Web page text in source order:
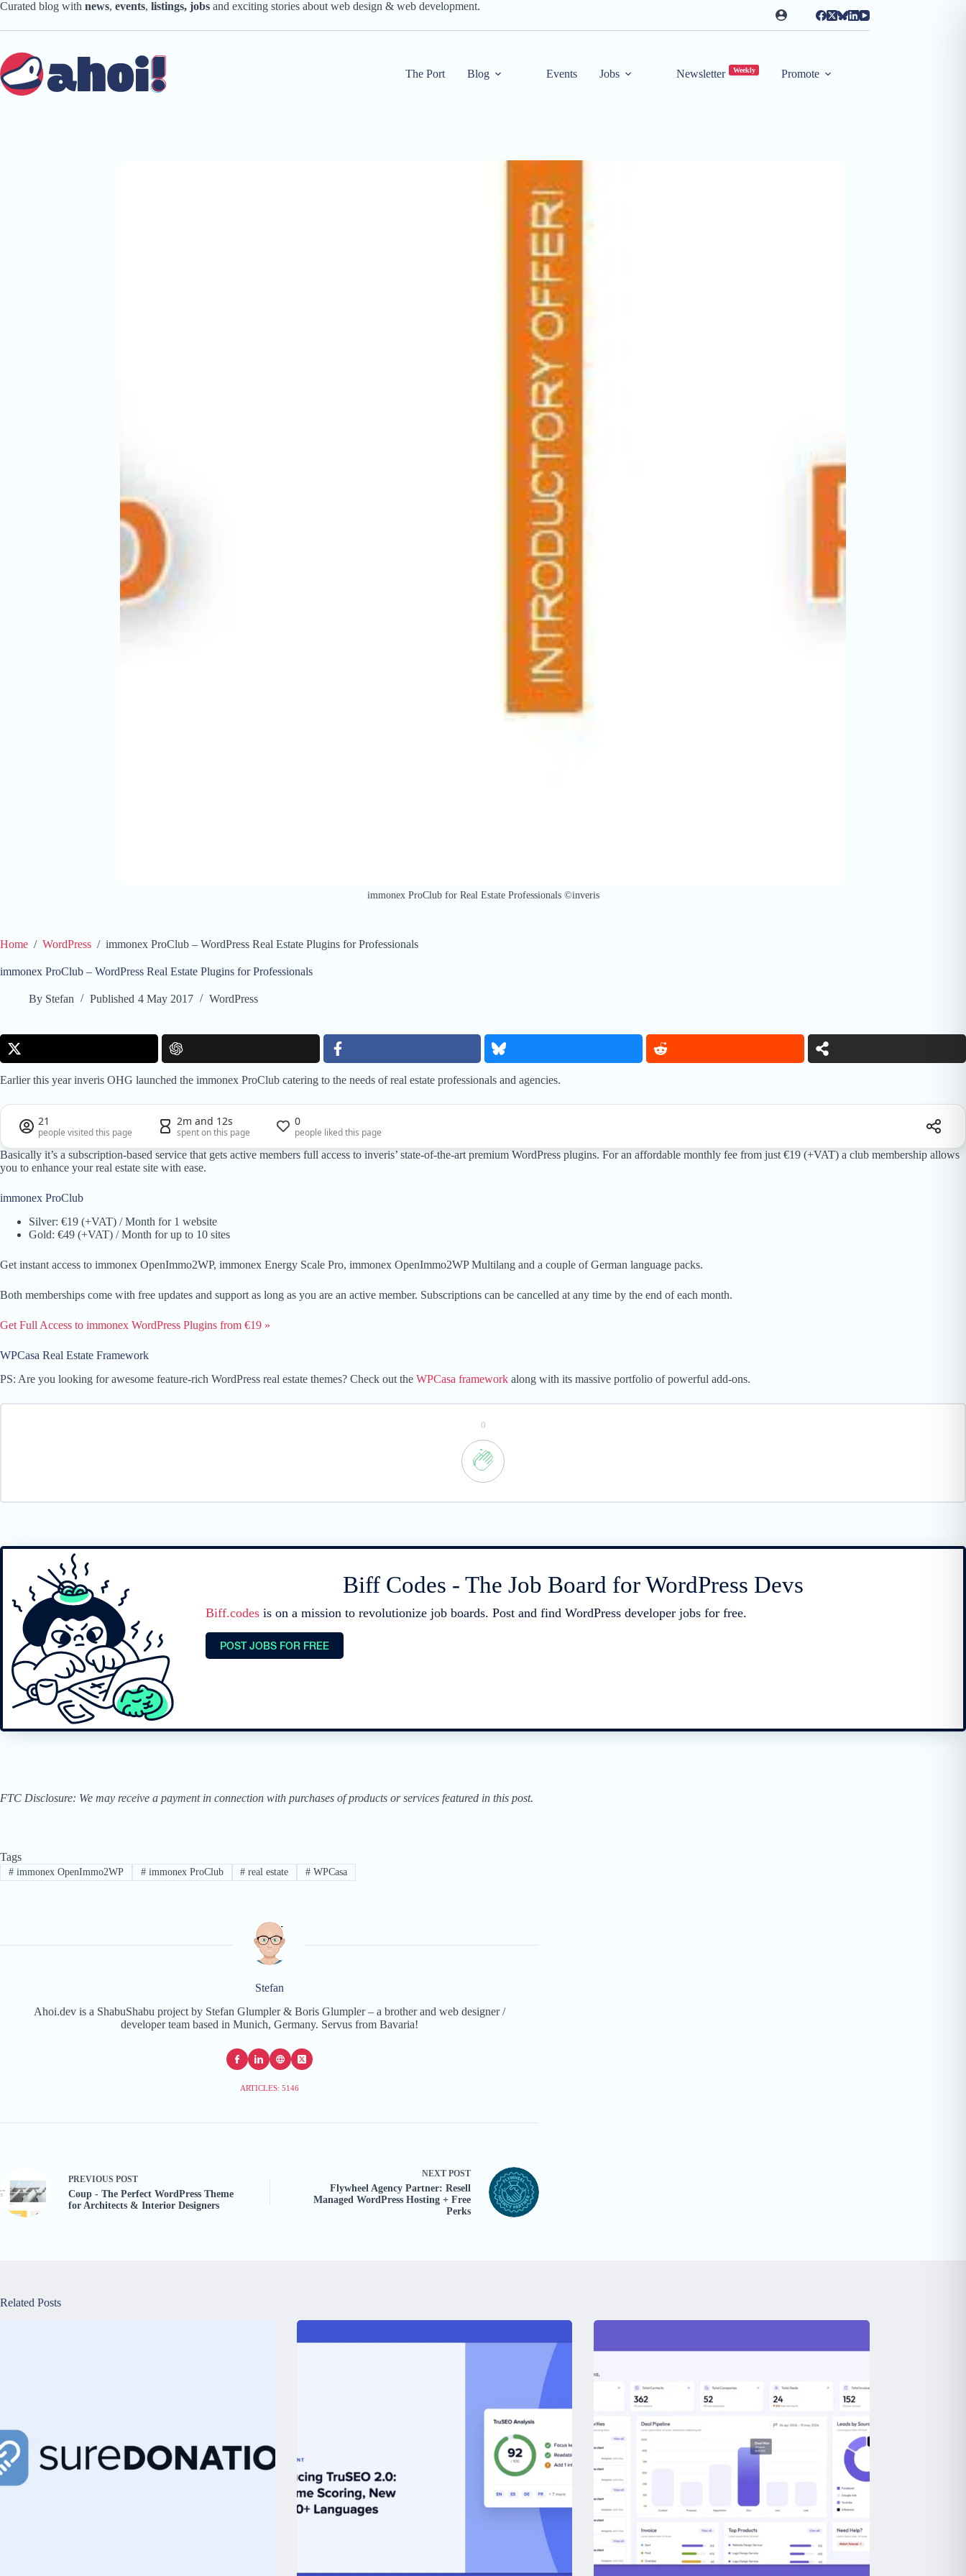
Skip
content
Curated blog with news, events, listings, jobs and exciting stories about web design & web development.
The Port Blog Events Jobs Newsletter Weekly Promote
immonex ProClub for Real Estate Professionals ©inveris
Home / WordPress / immonex ProClub – WordPress Real Estate Plugins for Professionals
immonex ProClub – WordPress Real Estate Plugins for Professionals
By Stefan Published 4 May 2017 WordPress
Earlier this year inveris OHG launched the immonex ProClub catering to the needs of real estate professionals and agencies.
21
people visited this page
2m and 12s
spent on this page
0
people liked this page
Basically it’s a subscription-based service that gets active members full access to inveris’ state-of-the-art premium WordPress plugins. For an affordable monthly fee from just €19 (+VAT) a club membership allows
you to enhance your real estate site with ease.
immonex ProClub
Silver: €19 (+VAT) / Month for 1 website
Gold: €49 (+VAT) / Month for up to 10 sites
Get instant access to immonex OpenImmo2WP, immonex Energy Scale Pro, immonex OpenImmo2WP Multilang and a couple of German language packs.
Both memberships come with free updates and support as long as you are an active member. Subscriptions can be cancelled at any time by the end of each month.
Get Full Access to immonex WordPress Plugins from €19 »
WPCasa Real Estate Framework
PS: Are you looking for awesome feature-rich WordPress real estate themes? Check out the WPCasa framework along with its massive portfolio of powerful add-ons.
0
Biff Codes - The Job Board for WordPress Devs
Biff.codes is on a mission to revolutionize job boards. Post and find WordPress developer jobs for free.
POST JOBS FOR FREE
FTC Disclosure: We may receive a payment in connection with purchases of products or services featured in this post.
Tags
#immonex OpenImmo2WP #immonex ProClub # real estate # WPCasa
Stefan
Ahoi.dev is a ShabuShabu project by Stefan Glumpler & Boris Glumpler – a brother and web designer /
developer team based in Munich, Germany. Servus from Bavaria!
ARTICLES: 5146
PREVIOUS POST
Coup - The Perfect WordPress Theme
for Architects & Interior Designers
NEXT POST
Flywheel Agency Partner: Resell
Managed WordPress Hosting + Free
Perks
Related Posts